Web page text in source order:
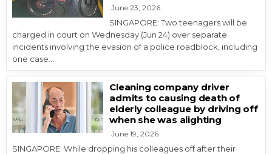
June 23, 2026
SINGAPORE: Two teenagers will be
charged in court on Wednesday (Jun 24) over separate
incidents involving the evasion of a police roadblock, including
one case…
Cleaning company driver
admits to causing death of
elderly colleague by driving off
when she was alighting
June 19, 2026
SINGAPORE: While dropping his colleagues off after their